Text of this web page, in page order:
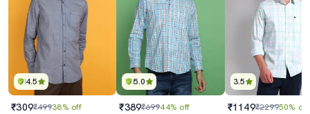
4.5
₹309₹49938% off
5.0
₹389₹69944% off
3.5
₹1149₹229950% off